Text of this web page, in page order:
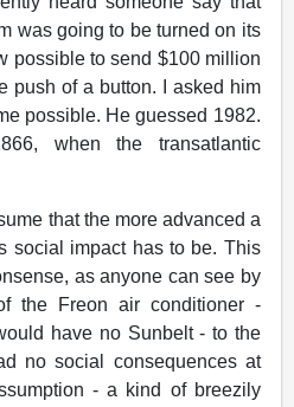
was going to be turned on its
possible to send $100 million
push of a button. I asked him
possible. He guessed 1982.
when the transatlantic
that the more advanced a
social impact has to be. This
as anyone can see by
the Freon air conditioner -
have no Sunbelt - to the
no social consequences at
- a kind of breezily